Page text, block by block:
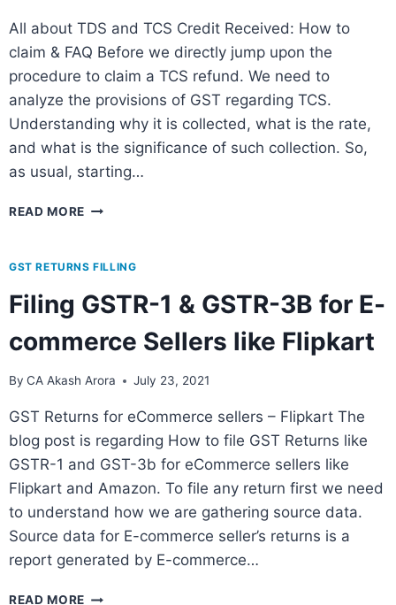
All about TDS and TCS Credit Received: How to
claim & FAQ Before we directly jump upon the
procedure to claim a TCS refund. We need to
analyze the provisions of GST regarding TCS.
Understanding why it is collected, what is the rate,
and what is the significance of such collection. So,
as usual, starting…
READ MORE
GST RETURNS FILLING
Filing GSTR-1 & GSTR-3B for E-
commerce Sellers like Flipkart
By CA Akash Arora July 23, 2021
GST Returns for eCommerce sellers – Flipkart The
blog post is regarding How to file GST Returns like
GSTR-1 and GST-3b for eCommerce sellers like
Flipkart and Amazon. To file any return first we need
to understand how we are gathering source data.
Source data for E-commerce seller’s returns is a
report generated by E-commerce…
READ MORE